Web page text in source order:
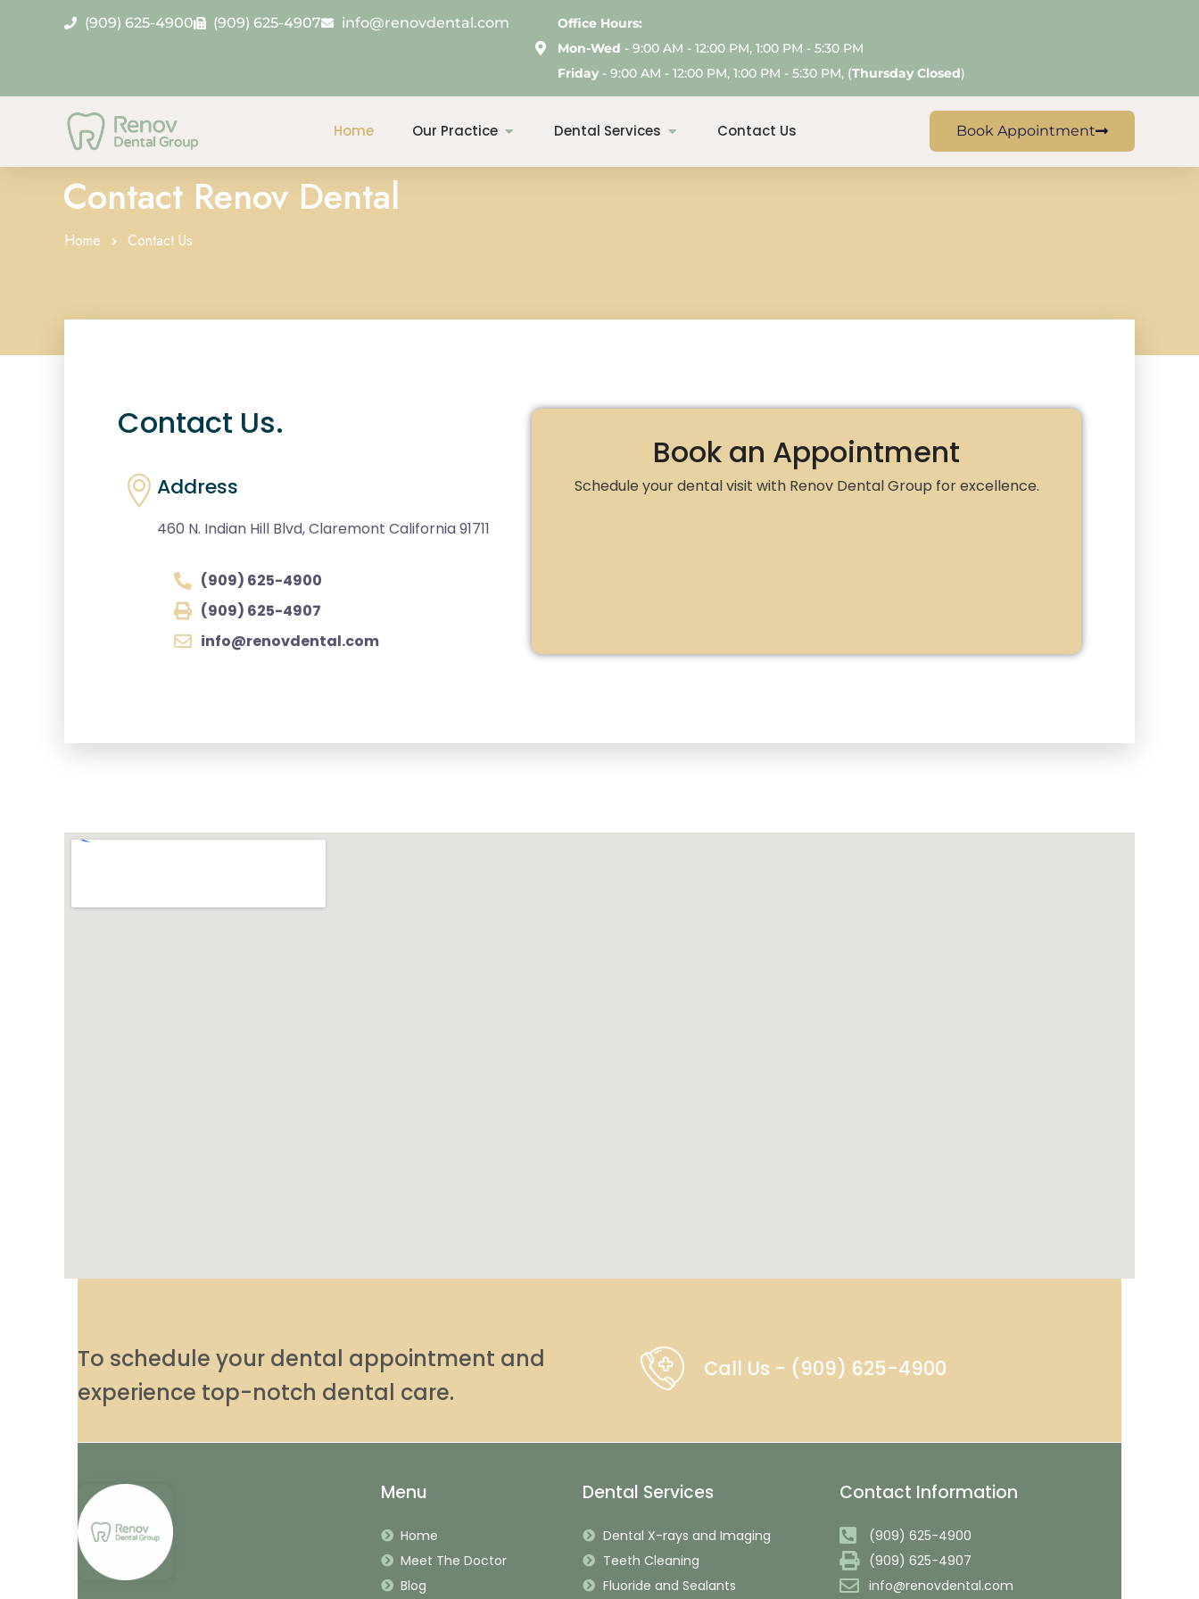
(909) 625-4900 (909) 625-4907 info@renovdental.com
Office Hours:
Mon-Wed - 9:00 AM - 12:00 PM, 1:00 PM - 5:30 PM
Friday- 9:00 AM - 12:00 PM, 1:00 PM - 5:30 PM, (Thursday Closed)
Home Our Practice Dental Services Contact Us Book Appointment
Contact Renov Dental
Home Contact Us
Contact Us.
Address
460 N. Indian Hill Blvd, Claremont California 91711
(909) 625-4900
(909) 625-4907
info@renovdental.com
Book an Appointment
Schedule your dental visit with Renov Dental Group for excellence.
To schedule your dental appointment and
experience top-notch dental care.
Call Us - (909) 625-4900
Menu
Home
Meet The Doctor
Blog
Dental Services
Dental X-rays and Imaging
Teeth Cleaning
Fluoride and Sealants
Contact Information
(909) 625-4900
(909) 625-4907
info@renovdental.com